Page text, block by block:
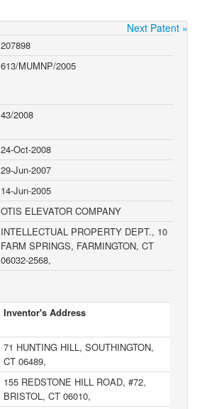
Next Patent »
207898
613/MUMNP/2005
43/2008
24-Oct-2008
29-Jun-2007
14-Jun-2005
OTIS ELEVATOR COMPANY
INTELLECTUAL PROPERTY DEPT., 10
FARM SPRINGS, FARMINGTON, CT
06032-2568,
Inventor's Address
71 HUNTING HILL, SOUTHINGTON,
CT 06489,
155 REDSTONE HILL ROAD, #72,
BRISTOL, CT 06010,